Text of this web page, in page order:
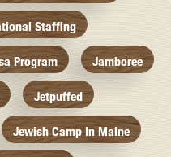
Staffing
Program Jamboree
Jetpuffed
Jewish Camp In Maine